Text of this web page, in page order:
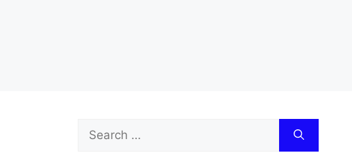
Search
for: